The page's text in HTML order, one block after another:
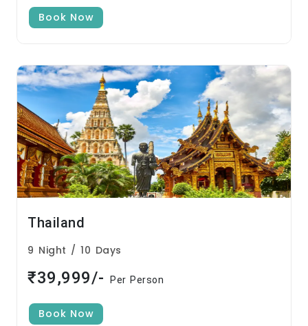
Book Now
Thailand
9 Night / 10 Days
₹39,999/- Per Person
Book Now